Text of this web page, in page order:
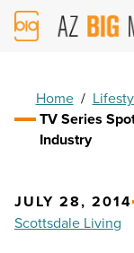
AZ
Big
Home /
TV Series
Industry
JULY 28, 2014
Scottsdale Living